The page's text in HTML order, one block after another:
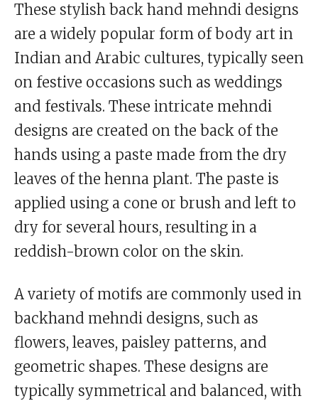
These stylish back hand mehndi designs
are a widely popular form of body art in
Indian and Arabic cultures, typically seen
on festive occasions such as weddings
and festivals. These intricate mehndi
designs are created on the back of the
hands using a paste made from the dry
leaves of the henna plant. The paste is
applied using a cone or brush and left to
dry for several hours, resulting in a
reddish-brown color on the skin.
A variety of motifs are commonly used in
backhand mehndi designs, such as
flowers, leaves, paisley patterns, and
geometric shapes. These designs are
typically symmetrical and balanced, with